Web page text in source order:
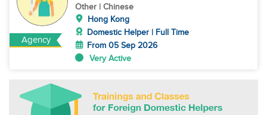
Agency
Other | Chinese
Hong Kong
Domestic Helper | Full Time
From 05 Sep 2026
Very Active